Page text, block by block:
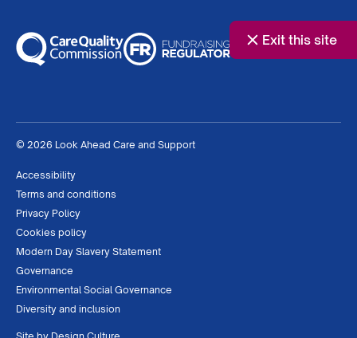
Exit this site
© 2026 Look Ahead Care and Support
Accessibility
Terms and conditions
Privacy Policy
Cookies policy
Modern Day Slavery Statement
Governance
Environmental Social Governance
Diversity and inclusion